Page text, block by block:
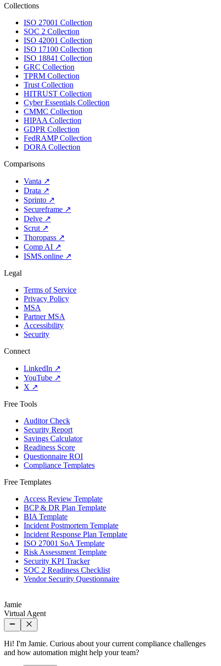
Collections
ISO 27001 Collection
SOC 2 Collection
ISO 42001 Collection
ISO 17100 Collection
ISO 18841 Collection
GRC Collection
TPRM Collection
Trust Collection
HITRUST Collection
Cyber Essentials Collection
CMMC Collection
HIPAA Collection
GDPR Collection
FedRAMP Collection
DORA Collection
Comparisons
Vanta ↗
Drata ↗
Sprinto ↗
Secureframe ↗
Delve ↗
Scrut↗
Thoropass ↗
Comp AI ↗
ISMS.online ↗
Legal
Terms of Service
Privacy Policy
MSA
Partner MSA
Accessibility
Security
Connect
LinkedIn ↗
YouTube ↗
X ↗
Free Tools
Auditor Check
Security Report
Savings Calculator
Readiness Score
Questionnaire ROI
Compliance Templates
Free Templates
Access Review Template
BCP & DR Plan Template
BIA Template
Incident Postmortem Template
Incident Response Plan Template
ISO 27001 SoA Template
Risk Assessment Template
Security KPI Tracker
SOC 2 Readiness Checklist
Vendor Security Questionnaire
Jamie
Virtual Agent
Hi! I'm Jamie. Curious about your current compliance challenges
and how automation might help your team?